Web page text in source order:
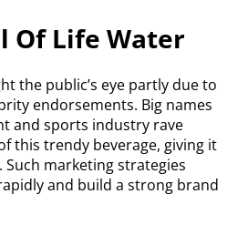
Of Life Water
the public’s eye partly due to
endorsements. Big names
and sports industry rave
this trendy beverage, giving it
Such marketing strategies
and build a strong brand